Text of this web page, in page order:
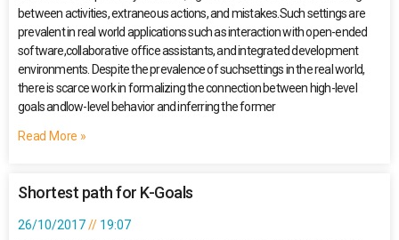
between activities, extraneous actions, and mistakes.Such settings are
prevalent in real world applications such as interaction with open-ended
software,collaborative office assistants, and integrated development
environments. Despite the prevalence of suchsettings in the real world,
there is scarce work in formalizing the connection between high-level
goals andlow-level behavior and inferring the former
Read More »
Shortest path for K-Goals
26/10/2017
19:07